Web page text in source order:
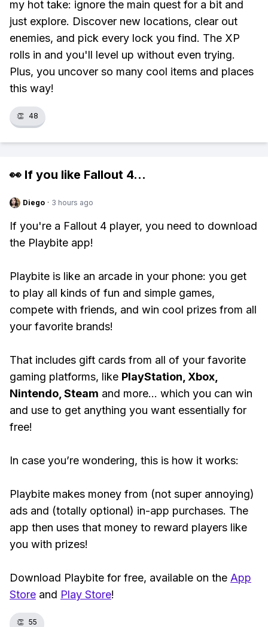
my hot take: ignore the main quest for a bit and
just explore. Discover new locations, clear out
enemies, and pick every lock you find. The XP
rolls in and you'll level up without even trying.
Plus, you uncover so many cool items and places
this way!
👏 48
👀 If you like Fallout 4...
Diego · 3 hours ago
If you're a Fallout 4 player, you need to download
the Playbite app!
Playbite is like an arcade in your phone: you get
to play all kinds of fun and simple games,
compete with friends, and win cool prizes from all
your favorite brands!
That includes gift cards from all of your favorite
gaming platforms, like PlayStation, Xbox,
Nintendo, Steam and more... which you can win
and use to get anything you want essentially for
free!
In case you’re wondering, this is how it works:
Playbite makes money from (not super annoying)
ads and (totally optional) in-app purchases. The
app then uses that money to reward players like
you with prizes!
Download Playbite for free, available on the App
Store and Play Store!
👏 55